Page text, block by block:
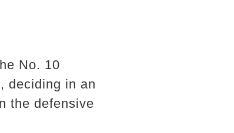
No. 10
deciding in an
the defensive